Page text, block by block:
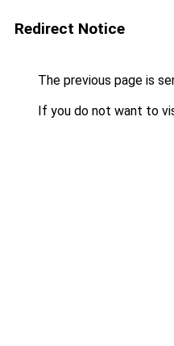
Redirect Notice
The previous page is
If you do not want to